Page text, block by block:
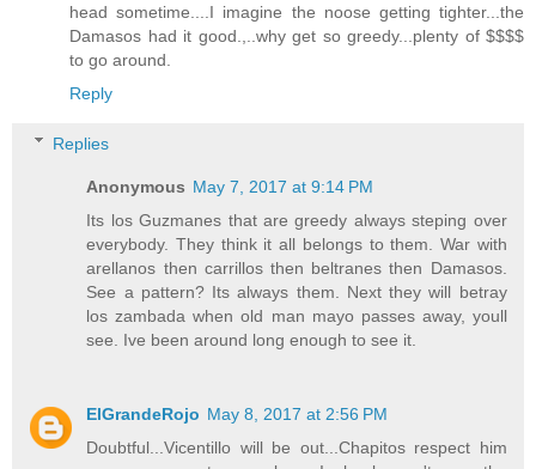
head sometime....I imagine the noose getting tighter...the
Damasos had it good.,..why get so greedy...plenty of $$$$
to go around.
Reply
Replies
Anonymous May 7, 2017 at 9:14 PM
Its los Guzmanes that are greedy always steping over
everybody. They think it all belongs to them. War with
arellanos then carrillos then beltranes then Damasos.
See a pattern? Its always them. Next they will betray
los zambada when old man mayo passes away, youll
see. Ive been around long enough to see it.
ElGrandeRojo May 8, 2017 at 2:56 PM
Doubtful...Vicentillo will be out...Chapitos respect him